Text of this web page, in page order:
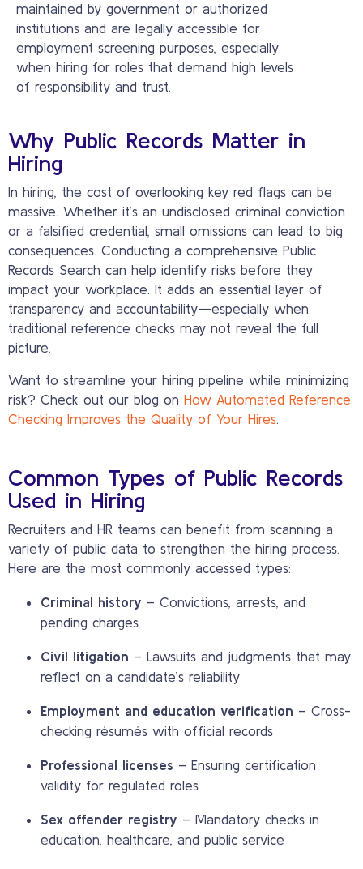
maintained by government or authorized
institutions and are legally accessible for
employment screening purposes, especially
when hiring for roles that demand high levels
of responsibility and trust.
Why Public Records Matter in
Hiring
In hiring, the cost of overlooking key red flags can be
massive. Whether it’s an undisclosed criminal conviction
or a falsified credential, small omissions can lead to big
consequences. Conducting a comprehensive Public
Records Search can help identify risks before they
impact your workplace. It adds an essential layer of
transparency and accountability—especially when
traditional reference checks may not reveal the full
picture.
Want to streamline your hiring pipeline while minimizing
risk? Check out our blog on How Automated Reference
Checking Improves the Quality of Your Hires.
Common Types of Public Records
Used in Hiring
Recruiters and HR teams can benefit from scanning a
variety of public data to strengthen the hiring process.
Here are the most commonly accessed types:
Criminal history – Convictions, arrests, and
pending charges
Civil litigation – Lawsuits and judgments that may
reflect on a candidate’s reliability
Employment and education verification – Cross-
checking résumés with official records
Professional licenses – Ensuring certification
validity for regulated roles
Sex offender registry – Mandatory checks in
education, healthcare, and public service